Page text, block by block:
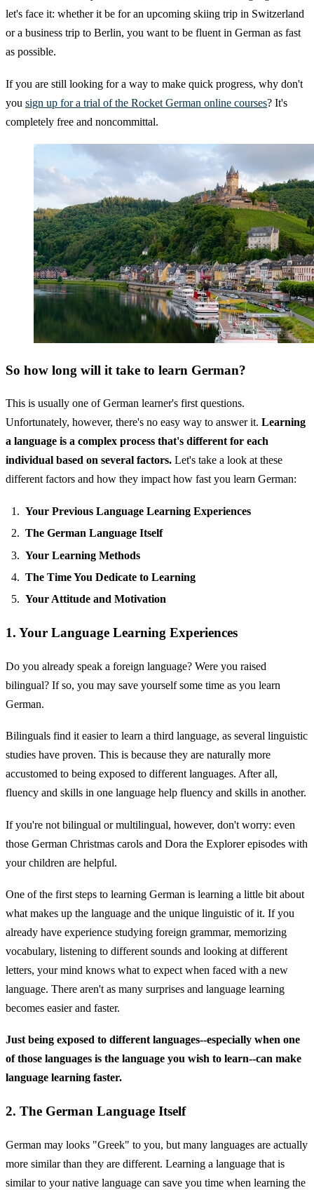
let's face it: whether it be for an upcoming skiing trip in Switzerland
or a business trip to Berlin, you want to be fluent in German as fast
as possible.
If you are still looking for a way to make quick progress, why don't
you sign up for a trial of the Rocket German online courses? It's
completely free and noncommittal.
So how long will it take to learn German?
This is usually one of German learner's first questions.
Unfortunately, however, there's no easy way to answer it. Learning
a language is a complex process that's different for each
individual based on several factors. Let's take a look at these
different factors and how they impact how fast you learn German:
Your Previous Language Learning Experiences
The German Language Itself
Your Learning Methods
The Time You Dedicate to Learning
Your Attitude and Motivation
1. Your Language Learning Experiences
Do you already speak a foreign language? Were you raised
bilingual? If so, you may save yourself some time as you learn
German.
Bilinguals find it easier to learn a third language, as several linguistic
studies have proven. This is because they are naturally more
accustomed to being exposed to different languages. After all,
fluency and skills in one language help fluency and skills in another.
If you're not bilingual or multilingual, however, don't worry: even
those German Christmas carols and Dora the Explorer episodes with
your children are helpful.
One of the first steps to learning German is learning a little bit about
what makes up the language and the unique linguistic of it. If you
already have experience studying foreign grammar, memorizing
vocabulary, listening to different sounds and looking at different
letters, your mind knows what to expect when faced with a new
language. There aren't as many surprises and language learning
becomes easier and faster.
Just being exposed to different languages--especially when one
of those languages is the language you wish to learn--can make
language learning faster.
2. The German Language Itself
German may looks "Greek" to you, but many languages are actually
more similar than they are different. Learning a language that is
similar to your native language can save you time when learning the